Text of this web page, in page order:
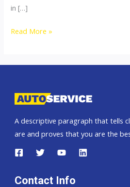
in […]
Toyota
and
Read More »
A descriptive paragraph that tells
are and proves that you are the
Contact Info